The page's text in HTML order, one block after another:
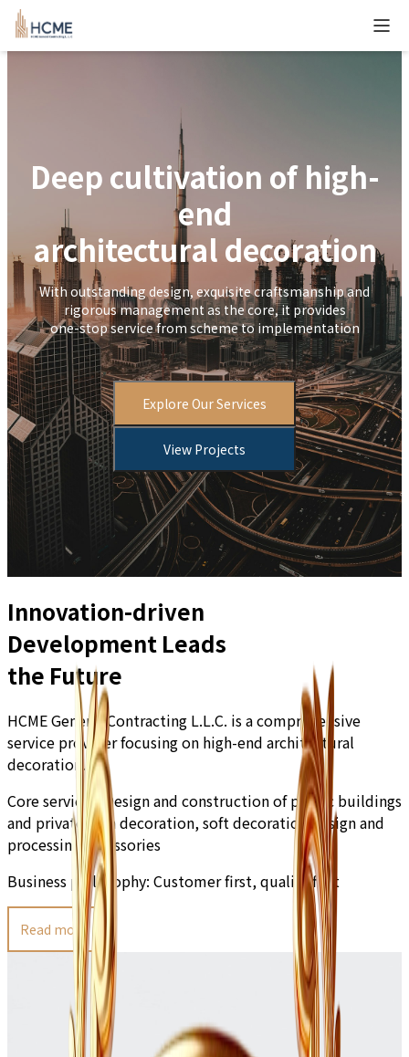
``
Deep cultivation of high-
end
architectural decoration
With outstanding design, exquisite craftsmanship and
rigorous management as the core, it provides
one-stop service from scheme to implementation
Explore Our Services
View Projects
Innovation-driven
Development Leads
the Future
HCME General Contracting L.L.C. is a comprehensive
service provider focusing on high-end architectural
decoration.
Core services:Design and construction of public buildings
and private villa decoration, soft decoration design and
processing accessories
Business philosophy: Customer first, quality first
Read more